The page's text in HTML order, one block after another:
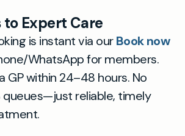
to Expert Care
is instant via ourBook now
WhatsApp for members.
GP within 24–48 hours. No
queues—just reliable, timely